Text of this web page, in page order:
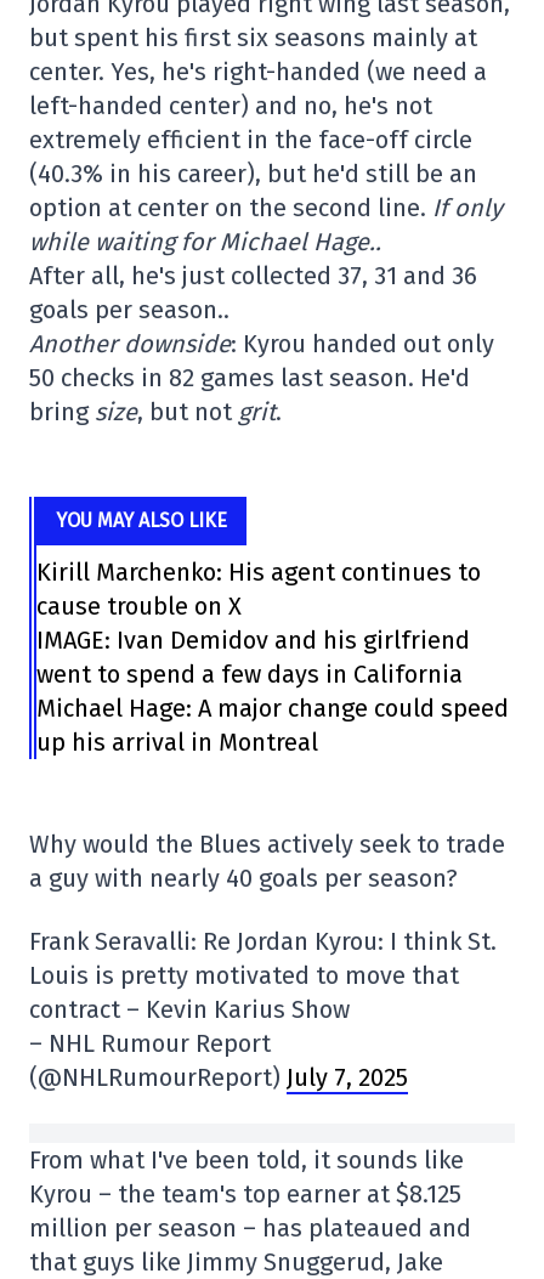
but spent his first six seasons mainly at
center. Yes, he's right-handed (we need a
left-handed center) and no, he's not
extremely efficient in the face-off circle
(40.3% in his career), but he'd still be an
option at center on the second line. If only
while waiting for Michael Hage..
After all, he's just collected 37, 31 and 36
goals per season..
Another downside: Kyrou handed out only
50 checks in 82 games last season. He'd
bring size, but not grit.
YOU MAY ALSO LIKE
Kirill Marchenko: His agent continues to
cause trouble on X
IMAGE: Ivan Demidov and his girlfriend
went to spend a few days in California
Michael Hage: A major change could speed
up his arrival in Montreal
Why would the Blues actively seek to trade
a guy with nearly 40 goals per season?
Frank Seravalli: Re Jordan Kyrou: I think St.
Louis is pretty motivated to move that
contract – Kevin Karius Show
– NHL Rumour Report
(@NHLRumourReport) July 7, 2025
From what I've been told, it sounds like
Kyrou – the team's top earner at $8.125
million per season – has plateaued and
that guys like Jimmy Snuggerud, Jake